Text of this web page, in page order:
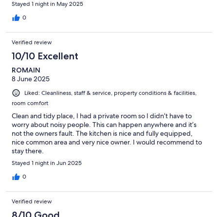
Stayed 1 night in May 2025
0
Verified review
10/10 Excellent
ROMAIN
8 June 2025
Liked: Cleanliness, staff & service, property conditions & facilities,
room comfort
Clean and tidy place, I had a private room so I didn’t have to
worry about noisy people. This can happen anywhere and it’s
not the owners fault. The kitchen is nice and fully equipped,
nice common area and very nice owner. I would recommend to
stay there.
Stayed 1 night in Jun 2025
0
Verified review